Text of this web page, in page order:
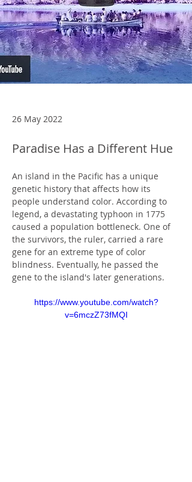
26 May 2022
Paradise Has a Different Hue
An island in the Pacific has a unique
genetic history that affects how its
people understand color. According to
legend, a devastating typhoon in 1775
caused a population bottleneck. One of
the survivors, the ruler, carried a rare
gene for an extreme type of color
blindness. Eventually, he passed the
gene to the island's later generations.
https://www.youtube.com/watch?
v=6mczZ73fMQI